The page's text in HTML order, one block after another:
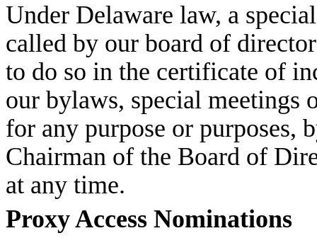
Under Delaware law, a
called by our board of
to do so in the certificate of
our bylaws, special meetings
for any purpose or purposes,
Chairman of the Board of
at any time.
Proxy Access Nominations